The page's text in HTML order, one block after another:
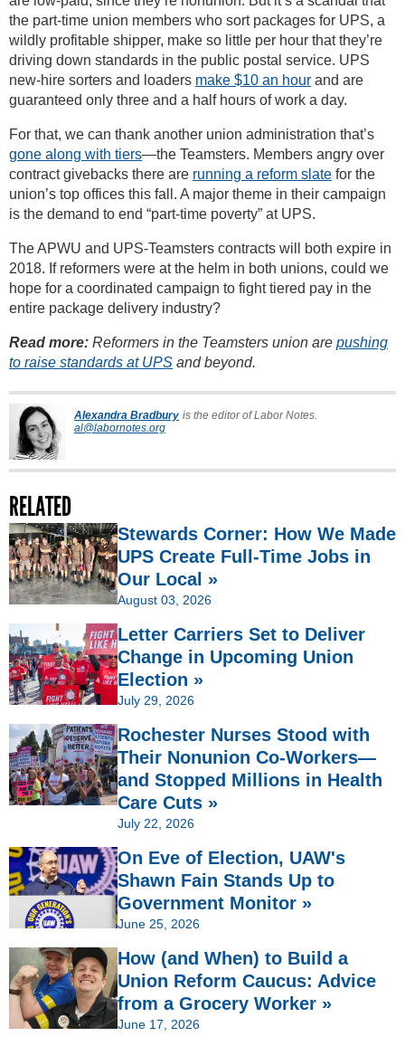
the part-time union members who sort packages for UPS, a
wildly profitable shipper, make so little per hour that they’re
driving down standards in the public postal service. UPS
new-hire sorters and loaders make $10 an hour and are
guaranteed only three and a half hours of work a day.
For that, we can thank another union administration that’s
gone along with tiers—the Teamsters. Members angry over
contract givebacks there are running a reform slate for the
union’s top offices this fall. A major theme in their campaign
is the demand to end “part-time poverty” at UPS.
The APWU and UPS-Teamsters contracts will both expire in
2018. If reformers were at the helm in both unions, could we
hope for a coordinated campaign to fight tiered pay in the
entire package delivery industry?
Read more: Reformers in the Teamsters union are pushing
to raise standards at UPS and beyond.
Alexandra Bradbury is the editor of Labor Notes.
al@labornotes.org
RELATED
Stewards Corner: How We Made
UPS Create Full-Time Jobs in
Our Local »
August 03, 2026
Letter Carriers Set to Deliver
Change in Upcoming Union
Election »
July 29, 2026
Rochester Nurses Stood with
Their Nonunion Co-Workers—
and Stopped Millions in Health
Care Cuts »
July 22, 2026
On Eve of Election, UAW's
Shawn Fain Stands Up to
Government Monitor »
June 25, 2026
How (and When) to Build a
Union Reform Caucus: Advice
from a Grocery Worker »
June 17, 2026